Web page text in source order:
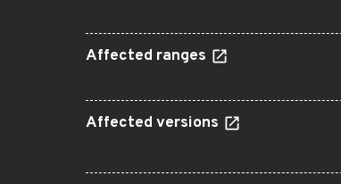
Affected ranges
Affected versions